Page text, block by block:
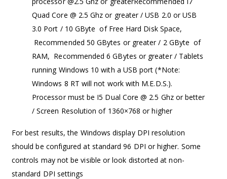
Quad Core @ 2.5 Ghz or greater / USB 2.0 or USB
3.0 Port / 10 GByte of Free Hard Disk Space,
Recommended 50 GBytes or greater / 2 GByte of
RAM, Recommended 6 GBytes or greater / Tablets
running Windows 10 with a USB port (*Note:
Windows 8 RT will not work with M.E.D.S.).
Processor must be I5 Dual Core @ 2.5 Ghz or better
/ Screen Resolution of 1360×768 or higher
For best results, the Windows display DPI resolution
should be configured at standard 96 DPI or higher. Some
controls may not be visible or look distorted at non-
standard DPI settings